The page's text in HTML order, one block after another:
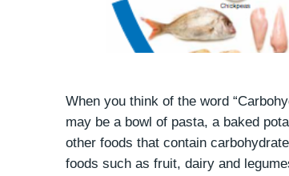
When you think of the word
may be a bowl of pasta, a baked
other foods that contain
foods such as fruit, dairy and